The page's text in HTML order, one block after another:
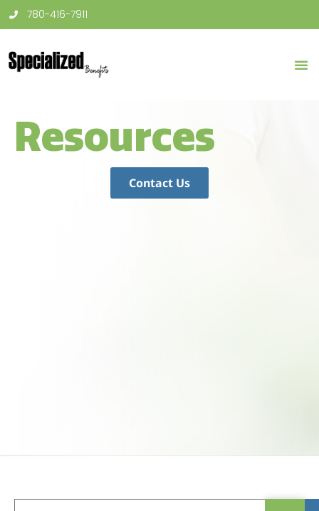
780-416-7911
Resources
Contact Us